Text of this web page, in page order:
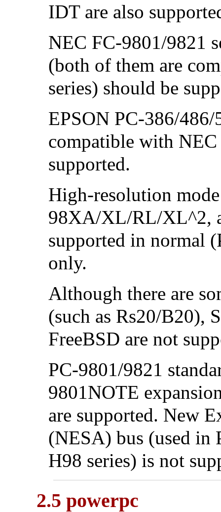
IDT are also
NEC FC-9801/9821
(both of them are
series) should be
EPSON PC-386/486/
compatible with NEC
supported.
High-resolution
98XA/XL/RL/XL^2,
supported in normal
only.
Although there are
(such as Rs20/B20),
FreeBSD are not
PC-9801/9821
9801NOTE
are supported. New
(NESA) bus (used in
H98 series) is not
2.5 powerpc